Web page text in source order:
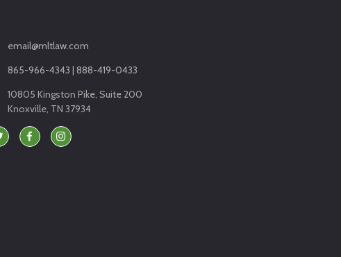
email@mltlaw.com
865-966-4343 | 888-419-0433
10805 Kingston Pike, Suite 200
Knoxville, TN 37934